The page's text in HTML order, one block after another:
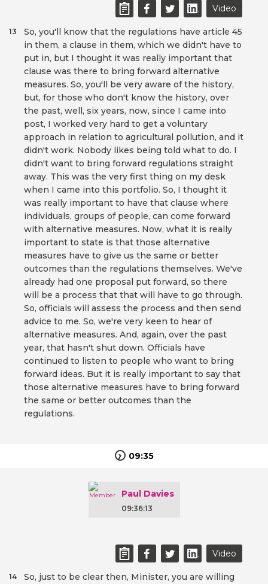
Video
So, you'll know that the regulations have article 45
in them, a clause in them, which we didn't have to
put in, but I thought it was really important that
clause was there to bring forward alternative
measures. So, you'll be very aware of the history,
but, for those who don't know the history, over
the past, well, six years, now, since I came into
post, I worked very hard to get a voluntary
approach in relation to agricultural pollution, and it
didn't work. Nobody likes being told what to do. I
didn't want to bring forward regulations straight
away. This was the very first thing on my desk
when I came into this portfolio. So, I thought it
was really important to have that clause where
individuals, groups of people, can come forward
with alternative measures. Now, what it is really
important to state is that those alternative
measures have to give us the same or better
outcomes than the regulations themselves. We've
already had one proposal put forward, so there
will be a process that that will have to go through.
So, officials will assess the process and then send
advice to me. So, we're very keen to hear of
alternative measures. And, again, over the past
year, that hasn't shut down. Officials have
continued to listen to people who want to bring
forward ideas. But it is really important to say that
those alternative measures have to bring forward
the same or better outcomes than the
regulations.
13
09:35
Paul Davies
09:36:13
Video
So, just to be clear then, Minister, you are willing
14